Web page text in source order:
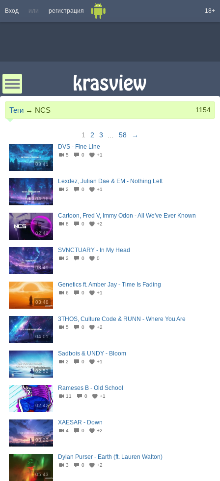
Вход или регистрация 18+
Теги → NCS 1154
1 2 3 58 →
03:41
DVS - Fine Line
5 0 +1
04:16
Lexdez, Julian Dae & EM - Nothing Left
2 0 +1
02:40
Cartoon, Fred V, Immy Odon - All We've Ever Known
8 0 +2
03:49
SVNCTUARY - In My Head
2 0 0
03:48
Genetics ft. Amber Jay - Time Is Fading
6 0 +1
04:01
3THOS, Culture Code & RUNN - Where You Are
5 0 +2
02:52
Sadbois & UNDY - Bloom
2 0 +1
02:42
Rameses B - Old School
11 0 +1
03:22
XAESAR - Down
4 0 +2
05:43
Dylan Purser - Earth (ft. Lauren Walton)
3 0 +2